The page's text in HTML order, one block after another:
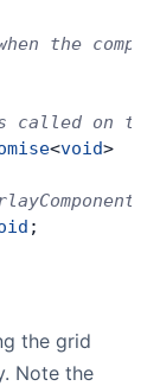
the
called on
<void>
;
the grid
Note the